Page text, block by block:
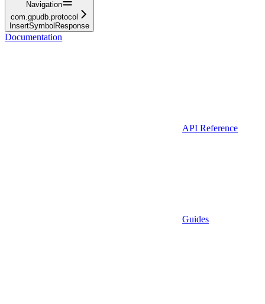
Navigation
com.gpudb.protocol
InsertSymbolResponse
Documentation
API Reference
Guides